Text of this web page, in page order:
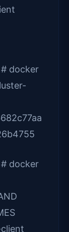
docker
docker